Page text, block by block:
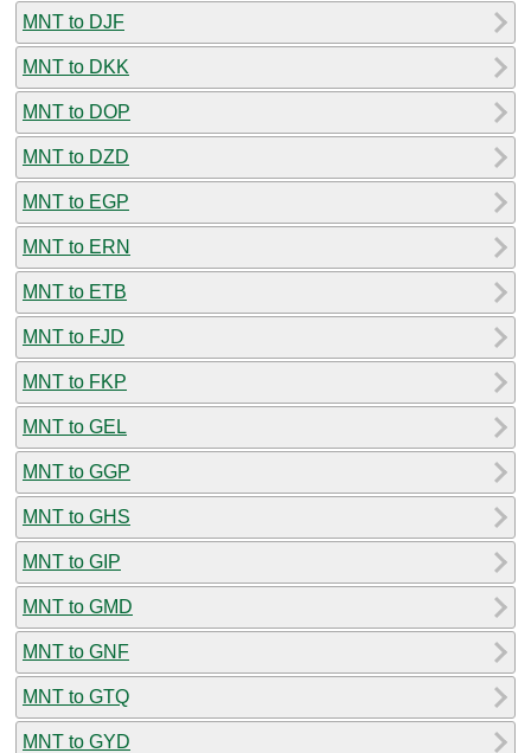
MNT to DJF
MNT to DKK
MNT to DOP
MNT to DZD
MNT to EGP
MNT to ERN
MNT to ETB
MNT to FJD
MNT to FKP
MNT to GEL
MNT to GGP
MNT to GHS
MNT to GIP
MNT to GMD
MNT to GNF
MNT to GTQ
MNT to GYD